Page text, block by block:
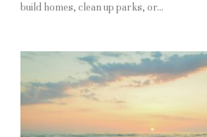
build homes, clean up parks, or...